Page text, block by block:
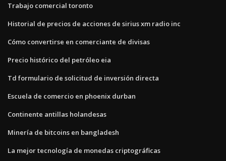
Trabajo comercial toronto
Historial de precios de acciones de sirius xm radio inc
Cómo convertirse en comerciante de divisas
Precio histórico del petróleo eia
Td formulario de solicitud de inversión directa
Escuela de comercio en phoenix durban
Continente antillas holandesas
Minería de bitcoins en bangladesh
La mejor tecnología de monedas criptográficas